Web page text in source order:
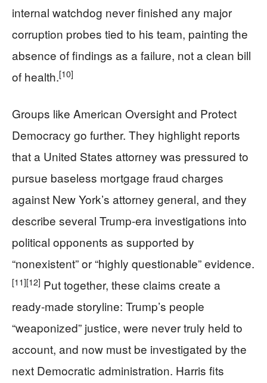
internal watchdog never finished any major
corruption probes tied to his team, painting the
absence of findings as a failure, not a clean bill
of health.[10]
Groups like American Oversight and Protect
Democracy go further. They highlight reports
that a United States attorney was pressured to
pursue baseless mortgage fraud charges
against New York’s attorney general, and they
describe several Trump-era investigations into
political opponents as supported by
“nonexistent” or “highly questionable” evidence.
[11][12] Put together, these claims create a
ready-made storyline: Trump’s people
“weaponized” justice, were never truly held to
account, and now must be investigated by the
next Democratic administration. Harris fits